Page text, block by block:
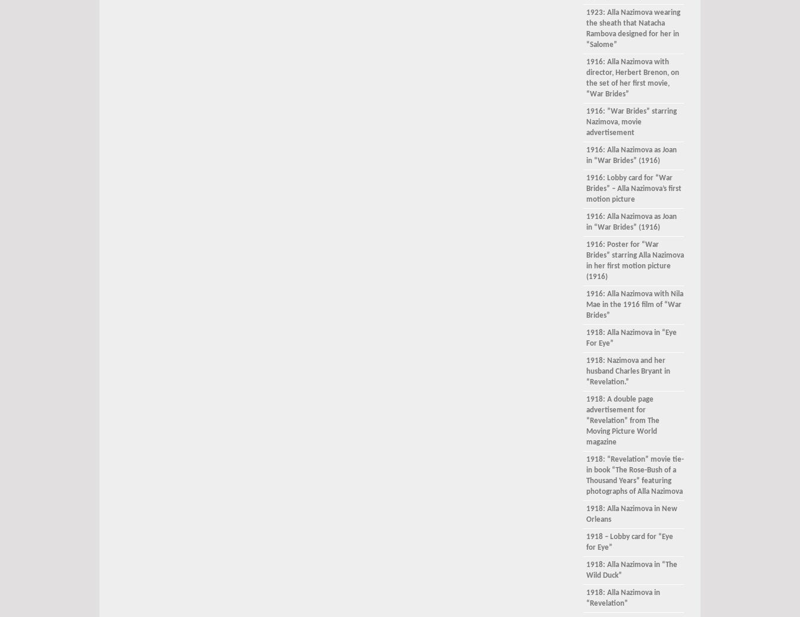
1923: Alla Nazimova wearing
the sheath that Natacha
Rambova designed for her in
“Salome”
1916: Alla Nazimova with
director, Herbert Brenon, on
the set of her first movie,
“War Brides”
1916: ”War Brides” starring
Nazimova, movie
advertisement
1916: Alla Nazimova as Joan
in “War Brides” (1916)
1916: Lobby card for “War
Brides” – Alla Nazimova’s first
motion picture
1916: Alla Nazimova as Joan
in “War Brides” (1916)
1916: Poster for “War
Brides” starring Alla Nazimova
in her first motion picture
(1916)
1916: Alla Nazimova with Nila
Mae in the 1916 film of “War
Brides”
1918: Alla Nazimova in “Eye
For Eye”
1918: Nazimova and her
husband Charles Bryant in
“Revelation.”
1918: A double page
advertisement for
“Revelation” from The
Moving Picture World
magazine
1918: “Revelation” movie tie-
in book “The Rose-Bush of a
Thousand Years” featuring
photographs of Alla Nazimova
1918: Alla Nazimova in New
Orleans
1918 – Lobby card for “Eye
for Eye”
1918: Alla Nazimova in “The
Wild Duck”
1918: Alla Nazimova in
“Revelation”